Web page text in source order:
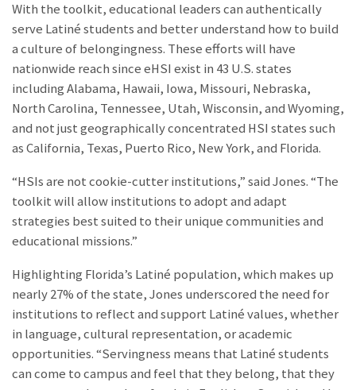
With the toolkit, educational leaders can authentically
serve Latiné students and better understand how to build
a culture of belongingness. These efforts will have
nationwide reach since eHSI exist in 43 U.S. states
including Alabama, Hawaii, Iowa, Missouri, Nebraska,
North Carolina, Tennessee, Utah, Wisconsin, and Wyoming,
and not just geographically concentrated HSI states such
as California, Texas, Puerto Rico, New York, and Florida.
“HSIs are not cookie-cutter institutions,” said Jones. “The
toolkit will allow institutions to adopt and adapt
strategies best suited to their unique communities and
educational missions.”
Highlighting Florida’s Latiné population, which makes up
nearly 27% of the state, Jones underscored the need for
institutions to reflect and support Latiné values, whether
in language, cultural representation, or academic
opportunities. “Servingness means that Latiné students
can come to campus and feel that they belong, that they